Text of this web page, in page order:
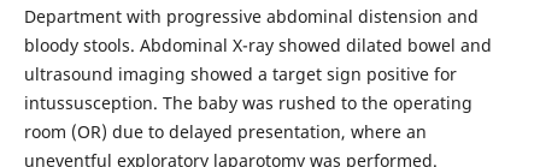
Department with progressive abdominal distension and
bloody stools. Abdominal X-ray showed dilated bowel and
ultrasound imaging showed a target sign positive for
intussusception. The baby was rushed to the operating
room (OR) due to delayed presentation, where an
uneventful exploratory laparotomy was performed.